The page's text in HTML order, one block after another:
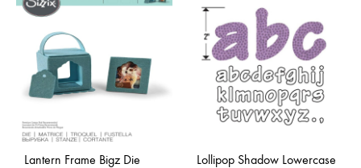
Lantern Frame Bigz Die
Lollipop Shadow Lowercase